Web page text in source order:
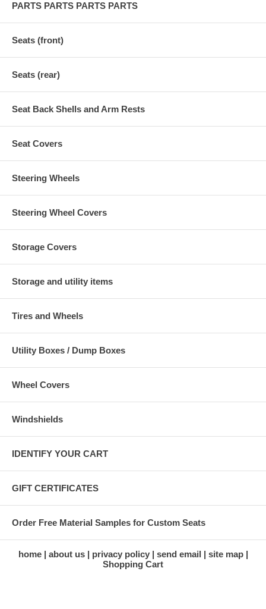
PARTS PARTS PARTS PARTS
Seats (front)
Seats (rear)
Seat Back Shells and Arm Rests
Seat Covers
Steering Wheels
Steering Wheel Covers
Storage Covers
Storage and utility items
Tires and Wheels
Utility Boxes / Dump Boxes
Wheel Covers
Windshields
IDENTIFY YOUR CART
GIFT CERTIFICATES
Order Free Material Samples for Custom Seats
home about us privacy policy send email
site map
Shopping Cart